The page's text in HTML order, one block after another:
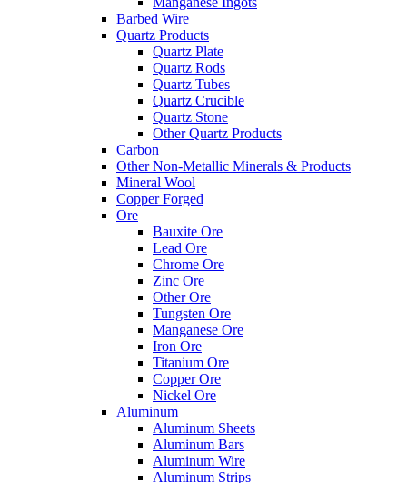
Barbed Wire
Quartz Products
Quartz Plate
Quartz Rods
Quartz Tubes
Quartz Crucible
Quartz Stone
Other Quartz Products
Carbon
Other Non-Metallic Minerals & Products
Mineral Wool
Copper Forged
Ore
Bauxite Ore
Lead Ore
Chrome Ore
Zinc Ore
Other Ore
Tungsten Ore
Manganese Ore
Iron Ore
Titanium Ore
Copper Ore
Nickel Ore
Aluminum
Aluminum Sheets
Aluminum Bars
Aluminum Wire
Aluminum Strips